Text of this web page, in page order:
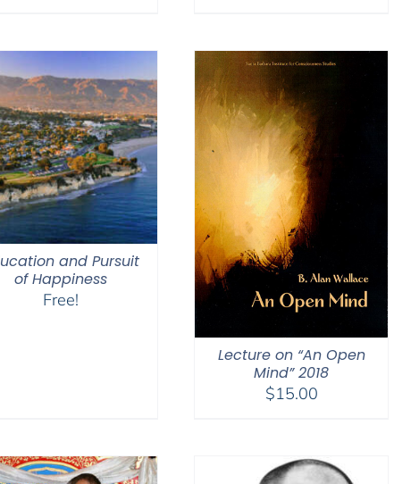
and Pursuit
of Happiness
Free!
Lecture on “An Open
Mind” 2018
$15.00